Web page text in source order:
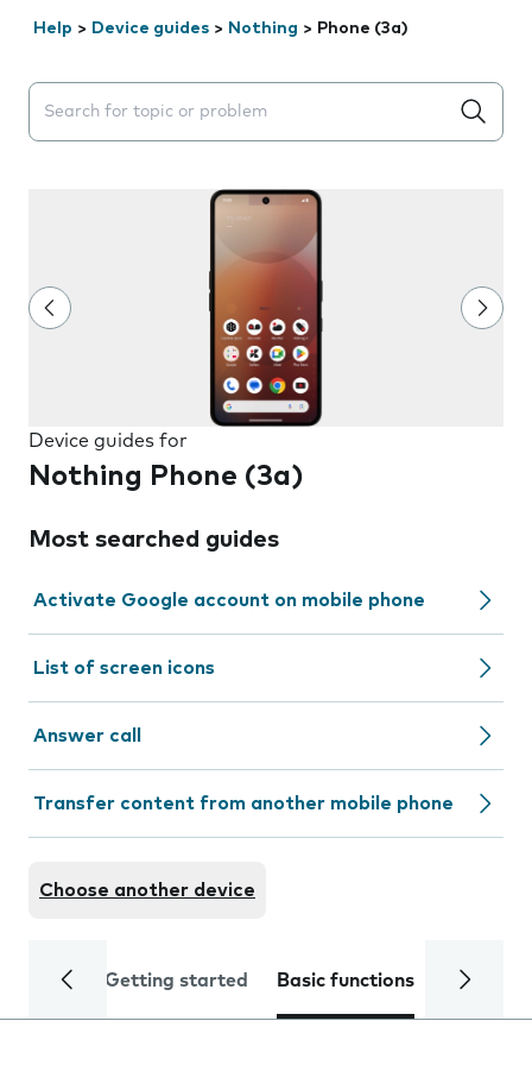
Help > Device guides > Nothing > Phone (3a)
Search suggestions will appear below the field as you
Device guides for
Nothing Phone (3a)
Most searched guides
Activate Google account on mobile phone
List of screen icons
Answer call
Transfer content from another mobile phone
Choose another device
Getting started Basic functions Calls